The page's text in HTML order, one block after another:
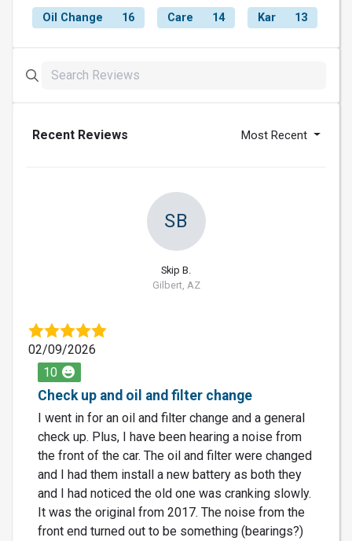
Oil Change 16 Care 14 Kar 13
Recent Reviews Most Recent
SB
Skip B.
Gilbert, AZ
02/09/2026
10
Check up and oil and filter change
I went in for an oil and filter change and a general
check up. Plus, I have been hearing a noise from
the front of the car. The oil and filter were changed
and I had them install a new battery as both they
and I had noticed the old one was cranking slowly.
It was the original from 2017. The noise from the
front end turned out to be something (bearings?)